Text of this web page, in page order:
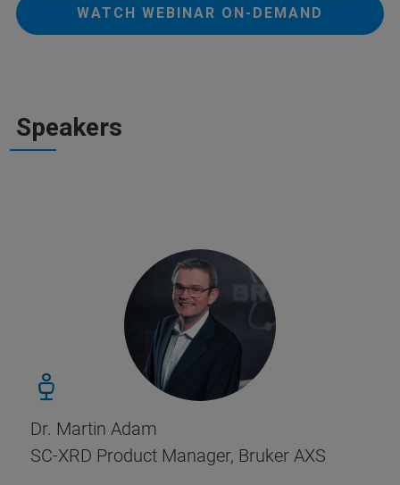
WATCH WEBINAR ON-DEMAND
Speakers
Dr. Martin Adam
SC-XRD Product Manager, Bruker AXS